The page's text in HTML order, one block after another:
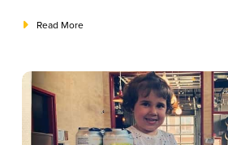
Read More